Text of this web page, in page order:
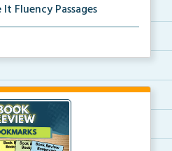
Fluency Passages
that help students buil...